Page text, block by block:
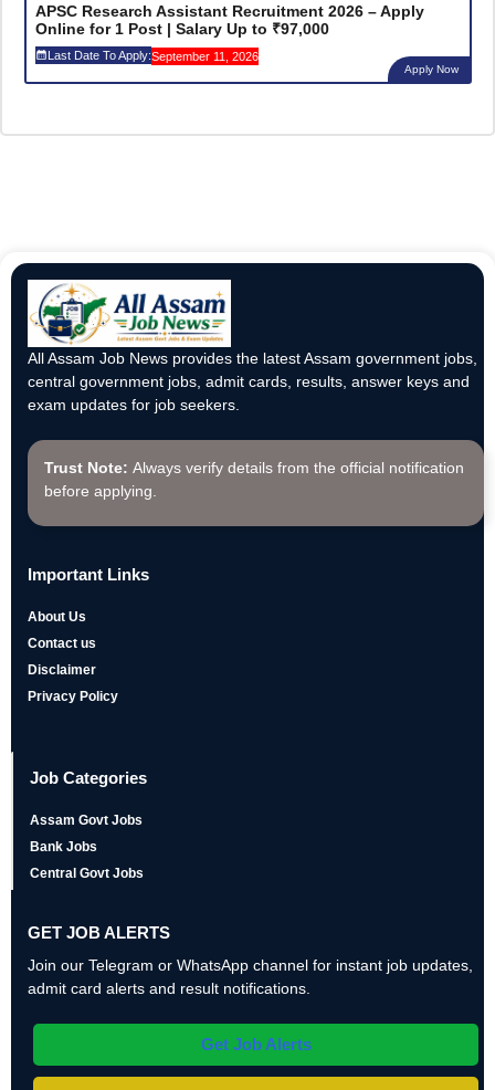
APSC Research Assistant Recruitment 2026 – Apply
Online for 1 Post | Salary Up to ₹97,000
Last Date To Apply:September 11, 2026
Apply Now
All Assam Job News provides the latest Assam government jobs,
central government jobs, admit cards, results, answer keys and
exam updates for job seekers.
Trust Note: Always verify details from the official notification
before applying.
Important Links
About Us
Contact us
Disclaimer
Privacy Policy
Job Categories
Assam Govt Jobs
Bank Jobs
Central Govt Jobs
GET JOB ALERTS
Join our Telegram or WhatsApp channel for instant job updates,
admit card alerts and result notifications.
Get Job Alerts